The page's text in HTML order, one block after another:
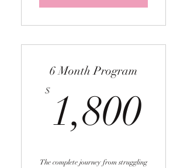
sessions
6 Month Program
$ 1,800
The complete journey from struggling